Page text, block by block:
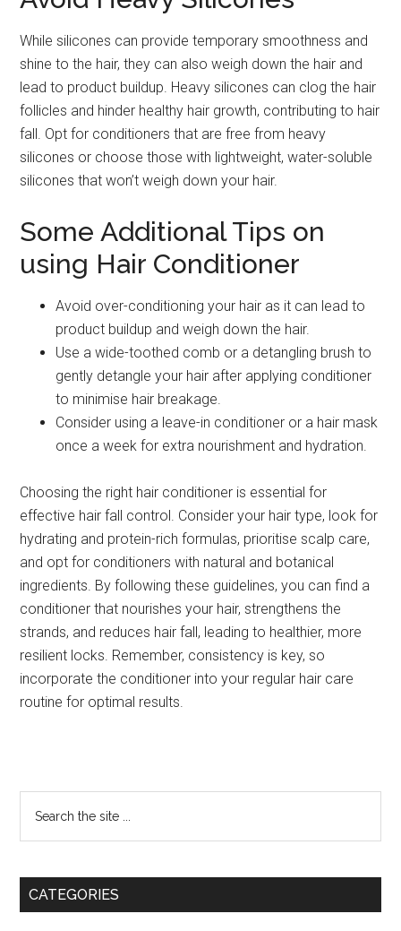
While silicones can provide temporary smoothness and
shine to the hair, they can also weigh down the hair and
lead to product buildup. Heavy silicones can clog the hair
follicles and hinder healthy hair growth, contributing to hair
fall. Opt for conditioners that are free from heavy
silicones or choose those with lightweight, water-soluble
silicones that won’t weigh down your hair.
Some Additional Tips on
using Hair Conditioner
Avoid over-conditioning your hair as it can lead to
product buildup and weigh down the hair.
Use a wide-toothed comb or a detangling brush to
gently detangle your hair after applying conditioner
to minimise hair breakage.
Consider using a leave-in conditioner or a hair mask
once a week for extra nourishment and hydration.
Choosing the right hair conditioner is essential for
effective hair fall control. Consider your hair type, look for
hydrating and protein-rich formulas, prioritise scalp care,
and opt for conditioners with natural and botanical
ingredients. By following these guidelines, you can find a
conditioner that nourishes your hair, strengthens the
strands, and reduces hair fall, leading to healthier, more
resilient locks. Remember, consistency is key, so
incorporate the conditioner into your regular hair care
routine for optimal results.
Primary
Sidebar
the
CATEGORIES